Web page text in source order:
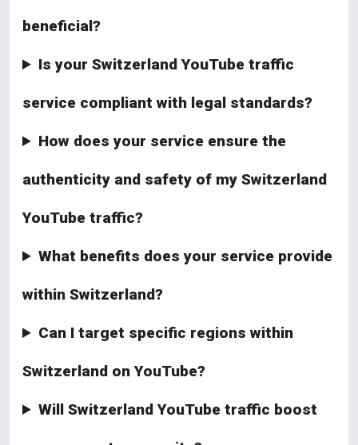
beneficial?
Is your Switzerland YouTube traffic
service compliant with legal standards?
How does your service ensure the
authenticity and safety of my Switzerland
YouTube traffic?
What benefits does your service provide
within Switzerland?
Can I target specific regions within
Switzerland on YouTube?
Will Switzerland YouTube traffic boost